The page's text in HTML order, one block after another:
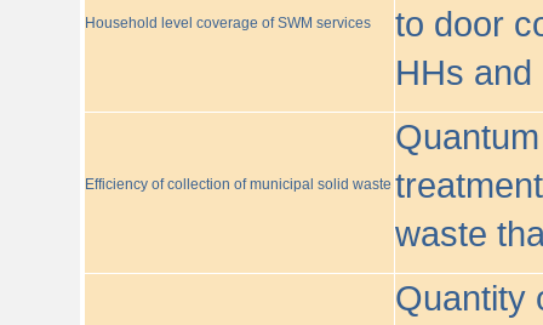
Household level coverage of SWM services
to door
HHs and
Efficiency of collection of municipal solid waste
waste
Quantity